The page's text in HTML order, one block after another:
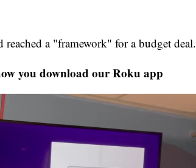
a "framework" for a budget deal.
you download our Roku app